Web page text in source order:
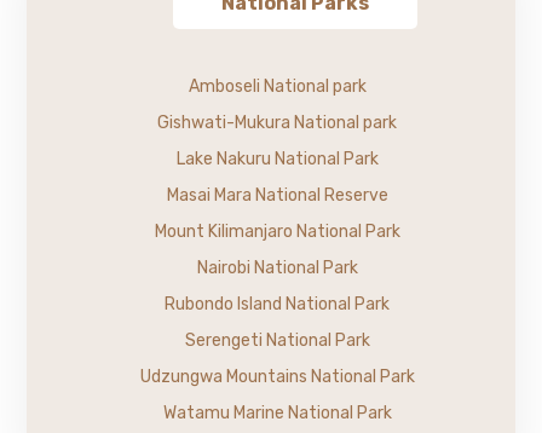
Amboseli National park
Gishwati-Mukura National park
Lake Nakuru National Park
Masai Mara National Reserve
Mount Kilimanjaro National Park
Nairobi National Park
Rubondo Island National Park
Serengeti National Park
Udzungwa Mountains National Park
Watamu Marine National Park